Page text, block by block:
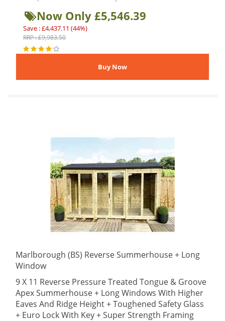
Now Only £5,546.39
Save : £4,437.11 (44%)
RRP : £9,983.50
Marlborough (BS) Reverse Summerhouse + Long
Window
9 X 11 Reverse Pressure Treated Tongue & Groove
Apex Summerhouse + Long Windows With Higher
Eaves And Ridge Height + Toughened Safety Glass
+ Euro Lock With Key + Super Strength Framing